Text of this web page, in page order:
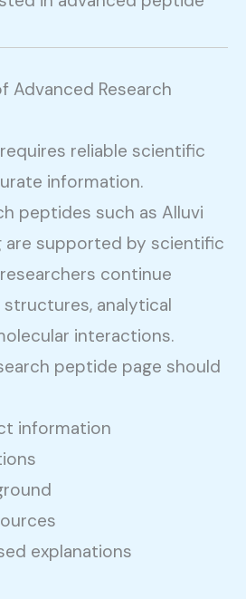
Advanced Research
reliable scientific
information.
peptides such as Alluvi
are supported by scientific
continue
analytical
interactions.
peptide page should
information
explanations